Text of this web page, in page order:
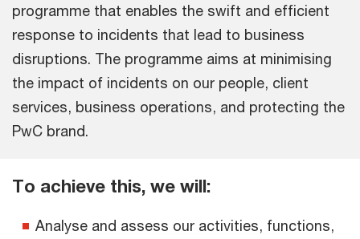
programme that enables the swift and efficient
response to incidents that lead to business
disruptions. The programme aims at minimising
the impact of incidents on our people, client
services, business operations, and protecting the
PwC brand.
To achieve this, we will:
Analyse and assess our activities, functions,